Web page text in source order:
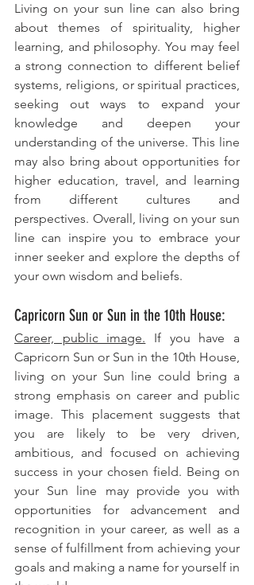
Living on your sun line can also bring
about themes of spirituality, higher
learning, and philosophy. You may feel
a strong connection to different belief
systems, religions, or spiritual practices,
seeking out ways to expand your
knowledge and deepen your
understanding of the universe. This line
may also bring about opportunities for
higher education, travel, and learning
from different cultures and
perspectives. Overall, living on your sun
line can inspire you to embrace your
inner seeker and explore the depths of
your own wisdom and beliefs.
Capricorn Sun or Sun in the 10th House:
Career, public image. If you have a
Capricorn Sun or Sun in the 10th House,
living on your Sun line could bring a
strong emphasis on career and public
image. This placement suggests that
you are likely to be very driven,
ambitious, and focused on achieving
success in your chosen field. Being on
your Sun line may provide you with
opportunities for advancement and
recognition in your career, as well as a
sense of fulfillment from achieving your
goals and making a name for yourself in